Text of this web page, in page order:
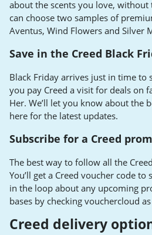
about the scents you love,
can choose two samples of
Aventus, Wind Flowers and Silver
Save in the Creed Black
Black Friday arrives just in time to
you pay Creed a visit for deals on
Her. We’ll let you know about the
here for the latest updates.
Subscribe for a Creed
The best way to follow all the
You’ll get a Creed voucher code
in the loop about any upcoming
bases by checking vouchercloud
Creed delivery